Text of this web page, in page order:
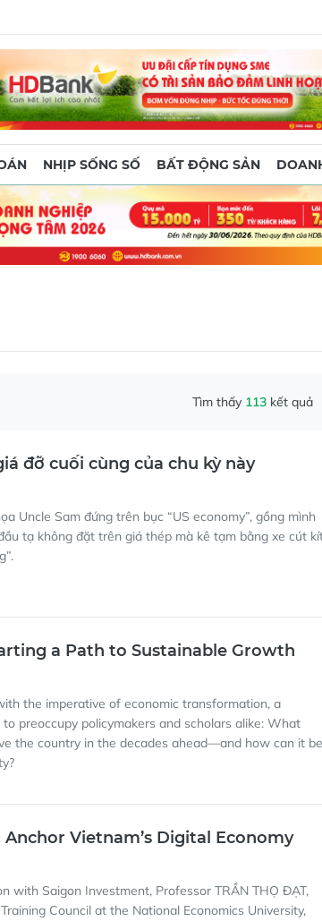
NHỊP SỐNG SỐ BẤT ĐỘNG SẢN
Tìm thấy 113 kết quả
đỡ cuối cùng của chu kỳ này
Uncle Sam đứng trên bục “US economy”, gồng mình
tạ không đặt trên giá thép mà kê tạm bằng xe cút
a Path to Sustainable Growth
the imperative of economic transformation, a
preoccupy policymakers and scholars alike: What
the country in the decades ahead—and how can it be
Vietnam’s Digital Economy
with Saigon Investment, Professor TRẦN THỌ ĐẠT,
Council at the National Economics University,